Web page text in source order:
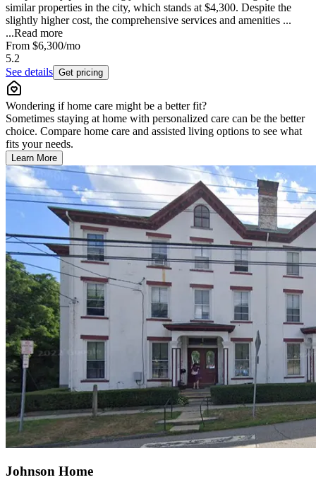
similar properties in the city, which stands at $4,300. Despite the
slightly higher cost, the comprehensive services and amenities ...
...Read more
From $6,300/mo
5.2
See details Get pricing
Wondering if home care might be a better fit?
Sometimes staying at home with personalized care can be the better
choice. Compare home care and assisted living options to see what
fits your needs.
Learn More
Johnson Home